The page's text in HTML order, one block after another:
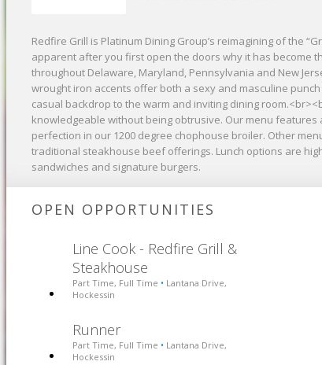
Redfire Grill is Platinum Dining Group’s reimagining of the
apparent after you first open the doors why it has become
throughout Delaware, Maryland, Pennsylvania and New
wrought iron accents offer both a sexy and masculine
casual backdrop to the warm and inviting dining
knowledgeable without being obtrusive. Our menu
perfection in our 1200 degree chophouse broiler. Other
traditional steakhouse beef offerings. Lunch options are
sandwiches and signature burgers.
OPEN OPPORTUNITIES
Line Cook - Redfire Grill &
Steakhouse
Part Time, Full Time • Lantana Drive,
Hockessin
Runner
Part Time, Full Time • Lantana Drive,
Hockessin